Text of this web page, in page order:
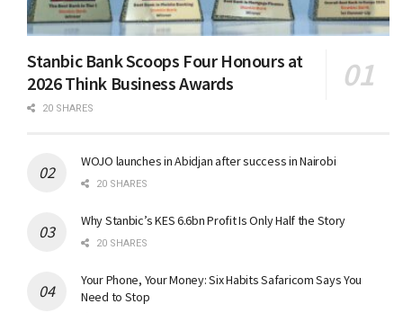
Stanbic Bank Scoops Four Honours at
2026 Think Business Awards
20 SHARES
WOJO launches in Abidjan after success in Nairobi
20 SHARES
Why Stanbic’s KES 6.6bn Profit Is Only Half the Story
20 SHARES
Your Phone, Your Money: Six Habits Safaricom Says You
Need to Stop